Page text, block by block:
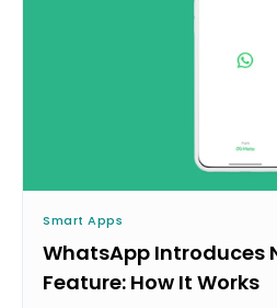
Smart Apps
WhatsApp Introduces
Feature: How It Works